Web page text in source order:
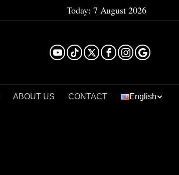
Today: 7 August 2026
ABOUT US CONTACT English